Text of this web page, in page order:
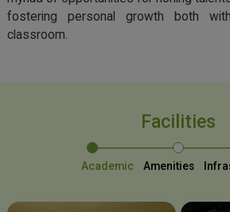
fostering personal growth both
classroom.
Facilities
Academic Amenities